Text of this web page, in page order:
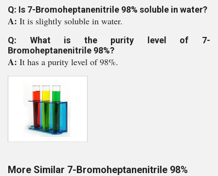
Q: Is 7-Bromoheptanenitrile 98% soluble in water?
A: It is slightly soluble in water.
Q: What is the purity level of 7-
Bromoheptanenitrile 98%?
A: It has a purity level of 98%.
More Similar 7-Bromoheptanenitrile 98%